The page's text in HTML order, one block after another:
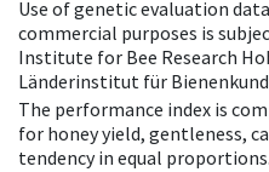
Use of genetic evaluation
commercial purposes is
Institute for Bee Research
Länderinstitut für
The performance index is
for honey yield, gentleness,
tendency in equal proportions.